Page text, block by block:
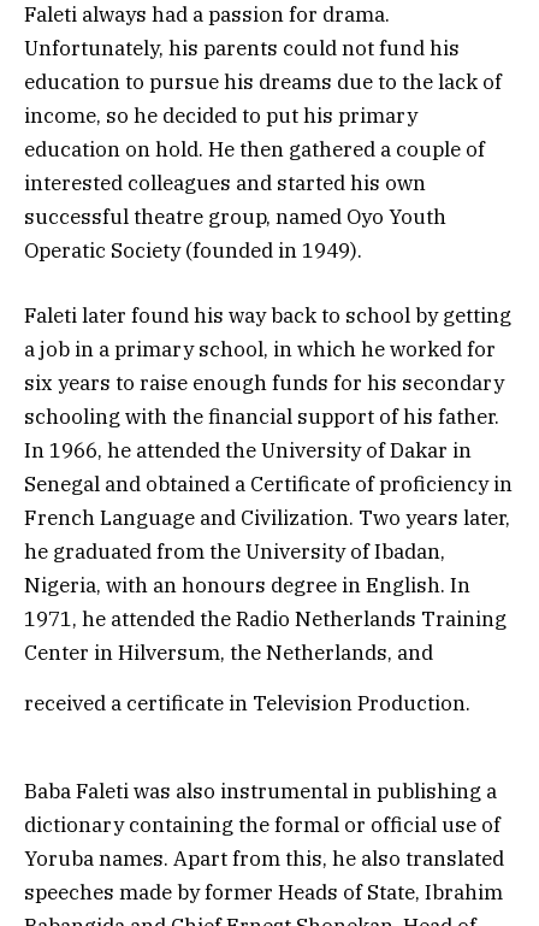
Faleti always had a passion for drama.
Unfortunately, his parents could not fund his
education to pursue his dreams due to the lack of
income, so he decided to put his primary
education on hold. He then gathered a couple of
interested colleagues and started his own
successful theatre group, named Oyo Youth
Operatic Society (founded in 1949).
Faleti later found his way back to school by getting
a job in a primary school, in which he worked for
six years to raise enough funds for his secondary
schooling with the financial support of his father.
In 1966, he attended the University of Dakar in
Senegal and obtained a Certificate of proficiency in
French Language and Civilization. Two years later,
he graduated from the University of Ibadan,
Nigeria, with an honours degree in English. In
1971, he attended the Radio Netherlands Training
Center in Hilversum, the Netherlands, and
received a certificate in Television Production.
Baba Faleti was also instrumental in publishing a
dictionary containing the formal or official use of
Yoruba names. Apart from this, he also translated
speeches made by former Heads of State, Ibrahim